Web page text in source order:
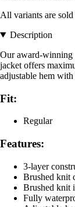
All variants are
Description
Our award-winning
jacket offers
adjustable hem
Fit:
Regular
Features:
3-layer
Brushed knit
Brushed knit
Fully